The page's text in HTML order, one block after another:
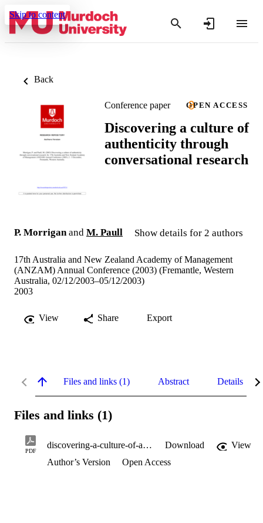
Skip to content
Back
Conference paper OPEN ACCESS
Discovering a culture of
authenticity through
conversational research
P. Morriganand M. Paull Show details for 2 authors
17th Australia and New Zealand Academy of Management
(ANZAM) Annual Conference (2003) (Fremantle, Western
Australia, 02/12/2003–05/12/2003)
2003
View Share Export
Files and links (1) Abstract Details
Files and links (1)
PDF
discovering-a-culture-of-authenticity.pdf Download
View
Author’s Version
Open Access